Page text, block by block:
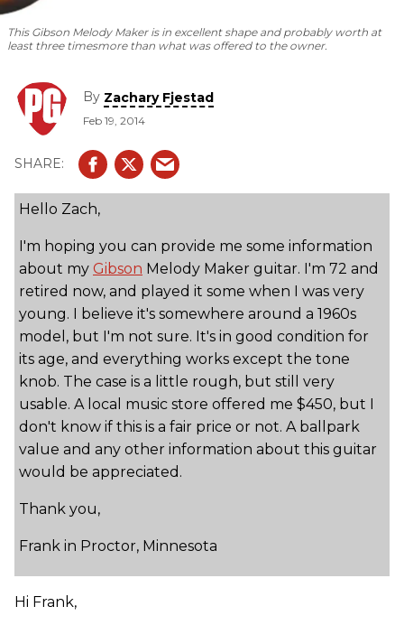
This Gibson Melody Maker is in excellent shape and probably worth at
least three timesmore than what was offered to the owner.
By Zachary Fjestad
Feb 19, 2014
Hello Zach,
I'm hoping you can provide me some information
about my Gibson Melody Maker guitar. I'm 72 and
retired now, and played it some when I was very
young. I believe it's somewhere around a 1960s
model, but I'm not sure. It's in good condition for
its age, and everything works except the tone
knob. The case is a little rough, but still very
usable. A local music store offered me $450, but I
don't know if this is a fair price or not. A ballpark
value and any other information about this guitar
would be appreciated.
Thank you,
Frank in Proctor, Minnesota
Hi Frank,